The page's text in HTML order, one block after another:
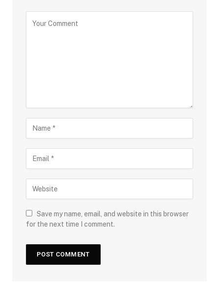
Save my name, email, and website in this browser
for the next time I comment.